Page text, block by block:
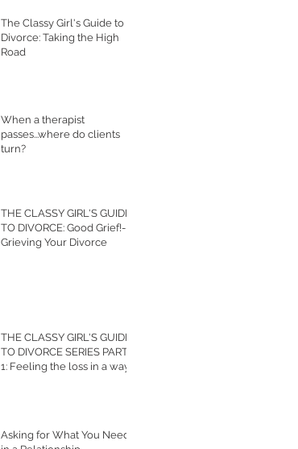
The Classy Girl's Guide to
Divorce: Taking the High
Road
When a therapist
passes...where do clients
turn?
THE CLASSY GIRL'S GUIDE
TO DIVORCE: Good Grief!-
Grieving Your Divorce
THE CLASSY GIRL'S GUIDE
TO DIVORCE SERIES PART
1: Feeling the loss in a way
Asking for What You Need